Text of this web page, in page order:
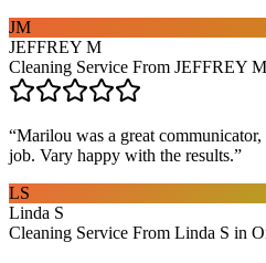
JM
JEFFREY M
Cleaning Service From JEFFREY
“Marilou was a great
job. Vary happy with the results.”
LS
Linda S
Cleaning Service From Linda S in